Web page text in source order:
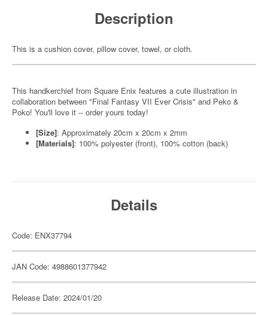
Description
This is a cushion cover, pillow cover, towel, or cloth.
This handkerchief from Square Enix features a cute illustration in
collaboration between "Final Fantasy VII Ever Crisis" and Peko &
Poko! You'll love it -- order yours today!
[Size]: Approximately 20cm x 20cm x 2mm
[Materials]: 100% polyester (front), 100% cotton (back)
Details
Code: ENX37794
JAN Code: 4988601377942
Release Date: 2024/01/20